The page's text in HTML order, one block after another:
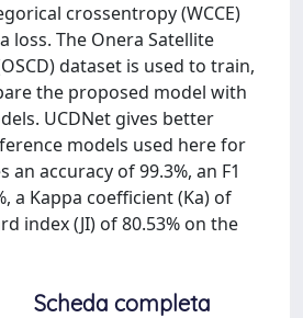
crossentropy (WCCE)
loss. The Onera Satellite
dataset is used to train,
the proposed model with
UCDNet gives better
models used here for
an accuracy of 99.3%, an F1
a Kappa coefficient (Ka) of
index (JI) of 80.53% on the
Scheda completa